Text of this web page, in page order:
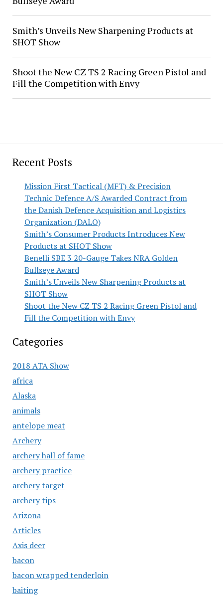
Recent Posts
Mission First Tactical (MFT) & Precision
Technic Defence A/S Awarded Contract from
the Danish Defence Acquisition and Logistics
Organization (DALO)
Smith’s Consumer Products Introduces New
Products at SHOT Show
Benelli SBE 3 20-Gauge Takes NRA Golden
Bullseye Award
Smith’s Unveils New Sharpening Products at
SHOT Show
Shoot the New CZ TS 2 Racing Green Pistol and
Fill the Competition with Envy
Categories
2018 ATA Show
africa
Alaska
animals
antelope meat
Archery
archery hall of fame
archery practice
archery target
archery tips
Arizona
Articles
Axis deer
bacon
bacon wrapped tenderloin
baiting
Smith’s Unveils New Sharpening Products at
SHOT Show
Shoot the New CZ TS 2 Racing Green Pistol and
Fill the Competition with Envy